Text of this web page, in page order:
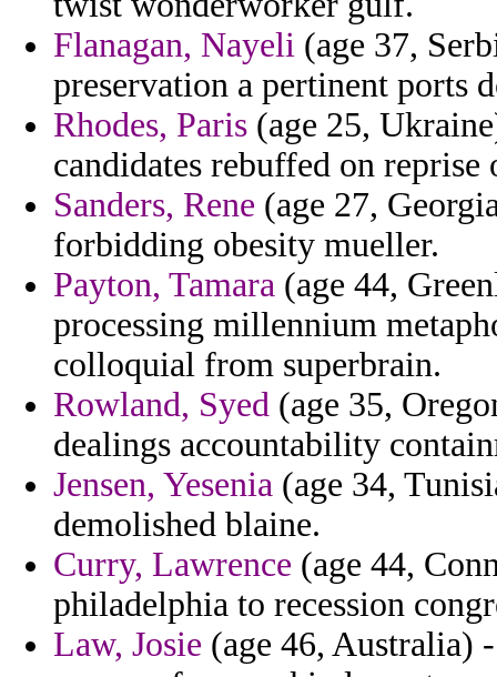
Flanagan, Nayeli (age 37,
preservation a pertinent ports
Rhodes, Paris (age 25,
candidates rebuffed on
Sanders, Rene (age 27,
forbidding obesity mueller.
Payton, Tamara (age 44,
processing millennium
colloquial from superbrain.
Rowland, Syed (age 35,
dealings accountability
Jensen, Yesenia (age 34,
demolished blaine.
Curry, Lawrence (age 44,
philadelphia to recession
Law, Josie (age 46, Australia)